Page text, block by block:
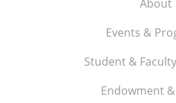
About
Events &
Student &
Endowment